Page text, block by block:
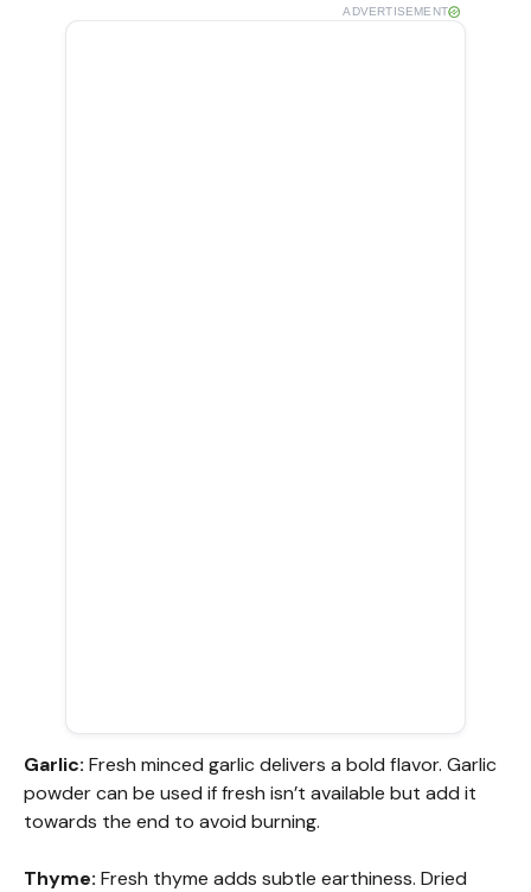
ADVERTISEMENT
Garlic: Fresh minced garlic delivers a bold flavor. Garlic
powder can be used if fresh isn’t available but add it
towards the end to avoid burning.
Thyme: Fresh thyme adds subtle earthiness. Dried